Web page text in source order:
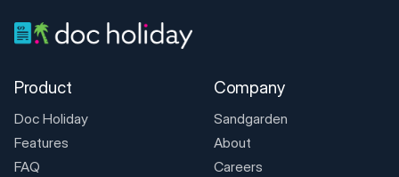
Product
Doc Holiday
Features
FAQ
Company
Sandgarden
About
Careers